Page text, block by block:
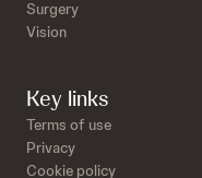
Surgery
Vision
Key links
Terms of use
Privacy
Cookie policy